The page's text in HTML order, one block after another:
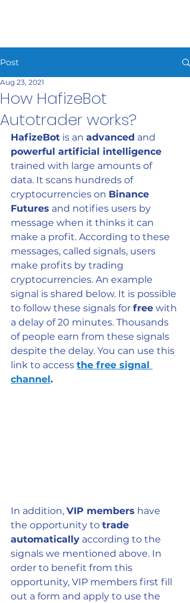
Post
How HafizeBot
Autotrader works?
Aug 23, 2021
HafizeBot is an advanced and
powerful artificial intelligence
trained with large amounts of
data. It scans hundreds of
cryptocurrencies on Binance
Futures and notifies users by
message when it thinks it can
make a profit. According to these
messages, called signals, users
make profits by trading
cryptocurrencies. An example
signal is shared below. It is possible
to follow these signals for free with
a delay of 20 minutes. Thousands
of people earn from these signals
despite the delay. You can use this
link to access the free signal
channel.
In addition, VIP members have
the opportunity to trade
automatically according to the
signals we mentioned above. In
order to benefit from this
opportunity, VIP members first fill
out a form and apply to use the